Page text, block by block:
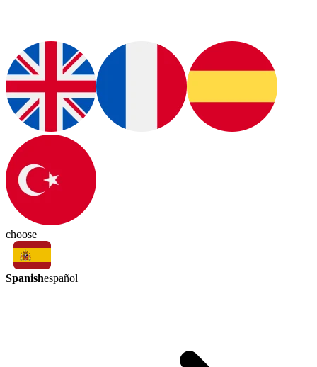
choose
Spanishespañol